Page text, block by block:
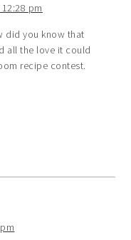
pm
did you know that
all the love it could
recipe contest.